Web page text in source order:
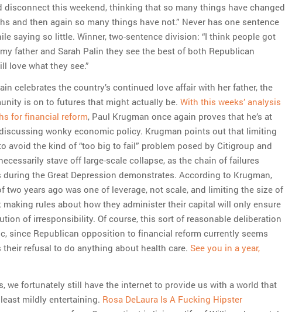
disconnect this weekend, thinking that so many things have changed
and then again so many things have not.” Never has one sentence
saying so little. Winner, two-sentence division: “I think people got
father and Sarah Palin they see the best of both Republican
love what they see.”
celebrates the country’s continued love affair with her father, the
is on to futures that might actually be. With this weeks’ analysis
for financial reform, Paul Krugman once again proves that he’s at
wonky economic policy. Krugman points out that limiting
avoid the kind of “too big to fail” problem posed by Citigroup and
stave off large-scale collapse, as the chain of failures
the Great Depression demonstrates. According to Krugman,
two years ago was one of leverage, not scale, and limiting the size of
rules about how they administer their capital will only ensure
of irresponsibility. Of course, this sort of reasonable deliberation
since Republican opposition to financial reform currently seems
refusal to do anything about health care. See you in a year,
we fortunately still have the internet to provide us with a world that
mildly entertaining. Rosa DeLaura Is A Fucking Hipster